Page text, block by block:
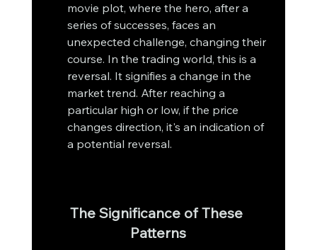
movie plot, where the hero, after a
series of successes, faces an
unexpected challenge, changing their
course. In the trading world, this is a
reversal. It signifies a change in the
market trend. After reaching a
particular high or low, if the price
changes direction, it's an indication of
a potential reversal.
The Significance of These
Patterns